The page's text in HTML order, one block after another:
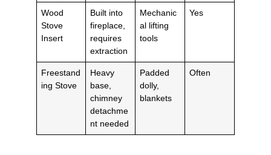
Wood
Stove
Insert
Built into
fireplace,
requires
extraction
Mechanic
al lifting
tools
Yes
Freestand
ing Stove
Heavy
base,
chimney
detachme
nt needed
Padded
dolly,
blankets
Often